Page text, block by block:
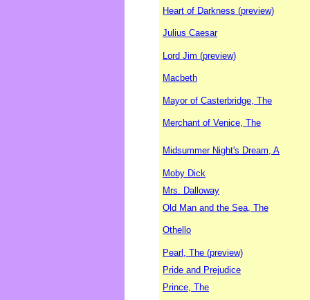
Heart of Darkness (preview)
Julius Caesar
Lord Jim (preview)
Macbeth
Mayor of Casterbridge, The
Merchant of Venice, The
Midsummer Night's Dream, A
Moby Dick
Mrs. Dalloway
Old Man and the Sea, The
Othello
Pearl, The (preview)
Pride and Prejudice
Prince, The